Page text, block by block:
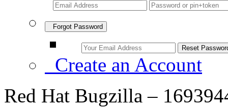
Forgot Password
Create an Account
Red Hat Bugzilla –